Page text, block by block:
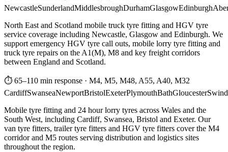
NewcastleSunderlandMiddlesbroughDurhamGlasgowEdinburgh
North East and Scotland mobile truck tyre fitting and HGV tyre
service coverage including Newcastle, Glasgow and Edinburgh. We
support emergency HGV tyre call outs, mobile lorry tyre fitting and
truck tyre repairs on the A1(M), M8 and key freight corridors
between England and Scotland.
⏱ 65–110 min response · M4, M5, M48, A55, A40, M32
CardiffSwanseaNewportBristolExeterPlymouthBathGloucester
Mobile tyre fitting and 24 hour lorry tyres across Wales and the
South West, including Cardiff, Swansea, Bristol and Exeter. Our
van tyre fitters, trailer tyre fitters and HGV tyre fitters cover the M4
corridor and M5 routes serving distribution and logistics sites
throughout the region.